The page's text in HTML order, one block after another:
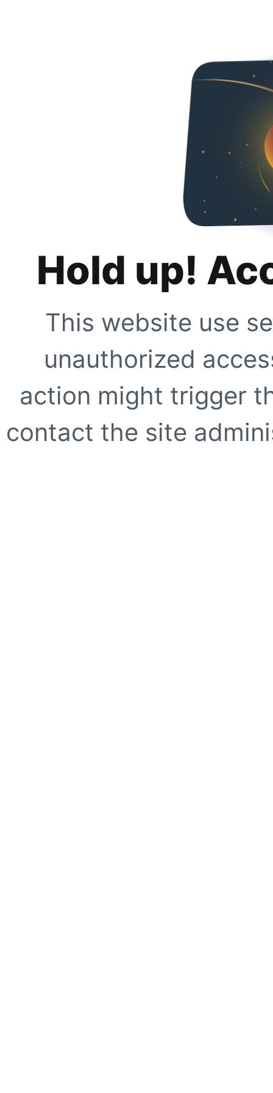
Hold up!
This website use
unauthorized
action might trigger
contact the site